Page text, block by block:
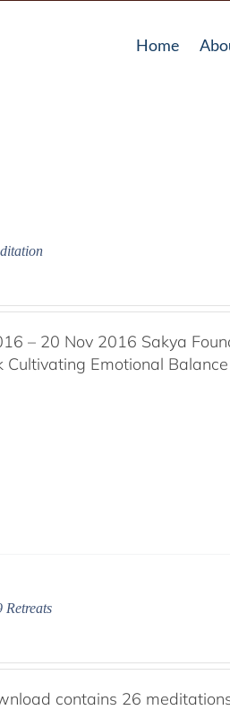
Home
– 20 Nov 2016 Sakya
Emotional
Retreats
contains 26